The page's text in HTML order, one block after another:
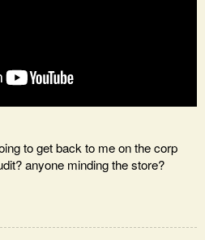
to get back to me on the corp
anyone minding the store?